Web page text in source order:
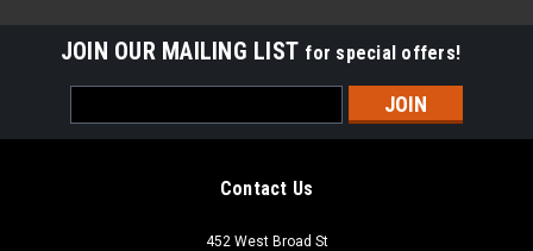
JOIN OUR MAILING LIST for special offers!
Address
Contact Us
452 West Broad St